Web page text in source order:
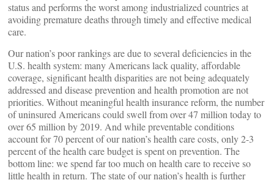
status and performs the worst among industrialized countries at
avoiding premature deaths through timely and effective medical
care.
Our nation’s poor rankings are due to several deficiencies in the
U.S. health system: many Americans lack quality, affordable
coverage, significant health disparities are not being adequately
addressed and disease prevention and health promotion are not
priorities. Without meaningful health insurance reform, the number
of uninsured Americans could swell from over 47 million today to
over 65 million by 2019. And while preventable conditions
account for 70 percent of our nation’s health care costs, only 2-3
percent of the health care budget is spent on prevention. The
bottom line: we spend far too much on health care to receive so
little health in return. The state of our nation’s health is further